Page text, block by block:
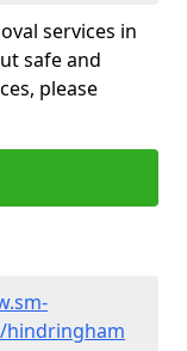
services in
safe and
please
hindringham